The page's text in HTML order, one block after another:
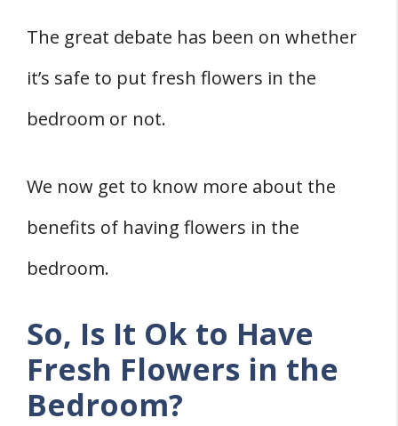
The great debate has been on whether
it’s safe to put fresh flowers in the
bedroom or not.
We now get to know more about the
benefits of having flowers in the
bedroom.
So, Is It Ok to Have
Fresh Flowers in the
Bedroom?